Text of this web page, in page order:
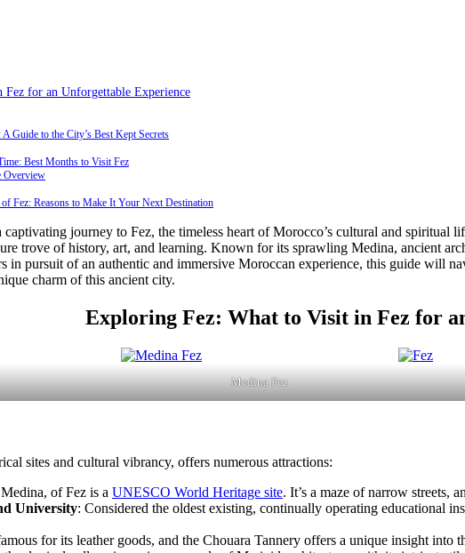
for an Unforgettable Experience
A Guide to the City’s Best Kept Secrets
Best Months to Visit Fez
Overview
Fez: Reasons to Make It Your Next Destination
captivating journey to Fez, the timeless heart of Morocco’s cultural and
trove of history, art, and learning. Known for its sprawling Medina, ancient
pursuit of an authentic and immersive Moroccan experience, this guide will
charm of this ancient city.
Exploring Fez: What to Visit in Fez for
Medina Fez
sites and cultural vibrancy, offers numerous attractions:
of Fez is a UNESCO World Heritage site. It’s a maze of narrow streets,
University: Considered the oldest existing, continually operating educational
for its leather goods, and the Chouara Tannery offers a unique insight into